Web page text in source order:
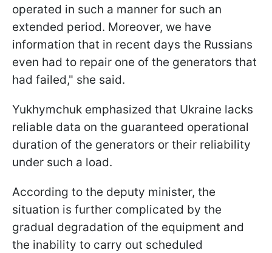
operated in such a manner for such an
extended period. Moreover, we have
information that in recent days the Russians
even had to repair one of the generators that
had failed," she said.
Yukhymchuk emphasized that Ukraine lacks
reliable data on the guaranteed operational
duration of the generators or their reliability
under such a load.
According to the deputy minister, the
situation is further complicated by the
gradual degradation of the equipment and
the inability to carry out scheduled